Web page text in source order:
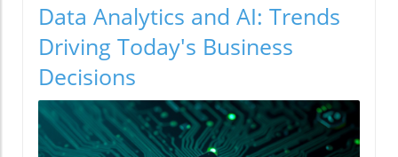
Data Analytics and AI: Trends
Driving Today's Business
Decisions